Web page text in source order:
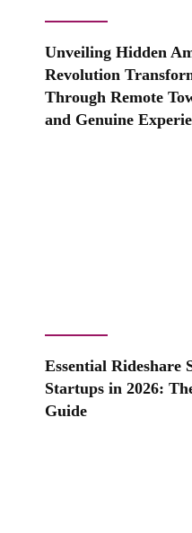
Unveiling Hidden
Revolution
Through Remote
and Genuine
Essential Rideshare
Startups in 2026:
Guide